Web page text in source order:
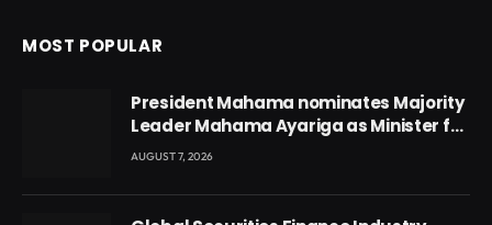
MOST POPULAR
President Mahama nominates Majority
Leader Mahama Ayariga as Minister for
Local Government
AUGUST 7, 2026